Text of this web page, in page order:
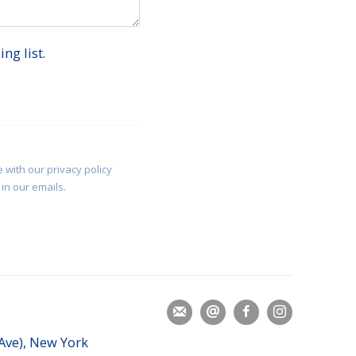
list.
with our privacy policy
our emails.
New York